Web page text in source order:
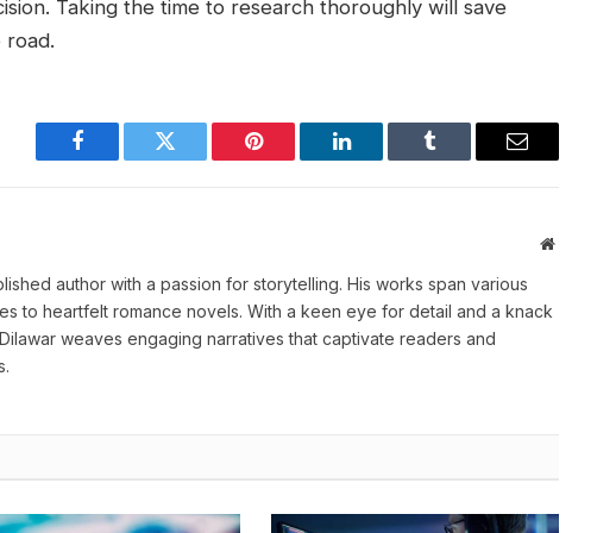
Taking the time to research thoroughly will save
road.
Facebook Twitter Pinterest LinkedIn Tumblr Email
author with a passion for storytelling. His works span various
to heartfelt romance novels. With a keen eye for detail and a knack
weaves engaging narratives that captivate readers and